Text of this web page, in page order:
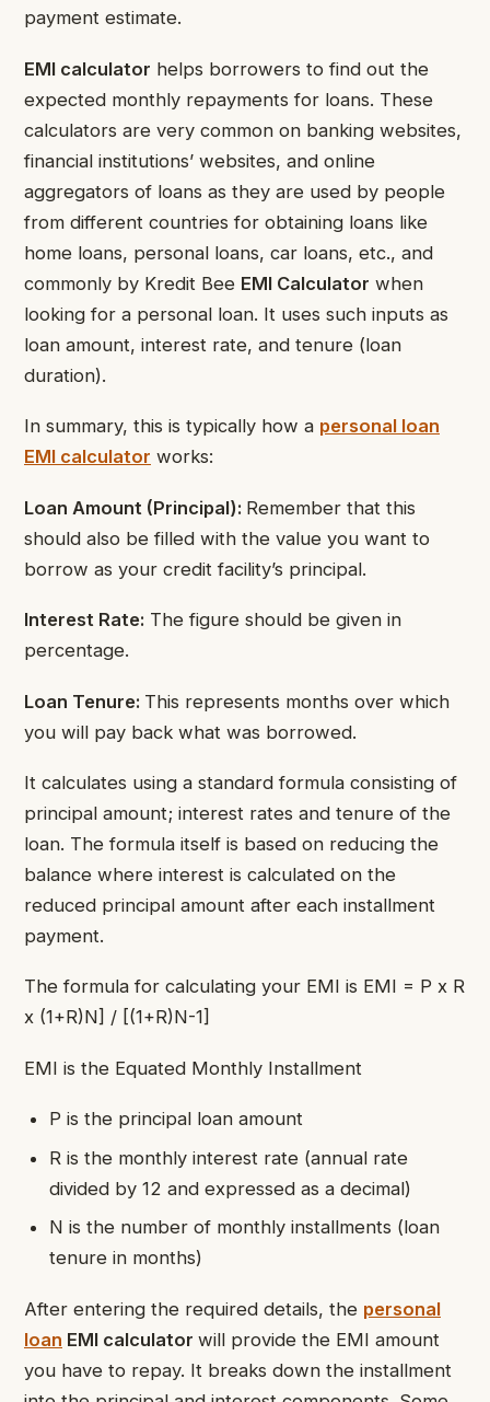
payment estimate.
EMI calculator helps borrowers to find out the
expected monthly repayments for loans. These
calculators are very common on banking websites,
financial institutions’ websites, and online
aggregators of loans as they are used by people
from different countries for obtaining loans like
home loans, personal loans, car loans, etc., and
commonly by Kredit Bee EMI Calculator when
looking for a personal loan. It uses such inputs as
loan amount, interest rate, and tenure (loan
duration).
In summary, this is typically how a personal loan
EMI calculator works:
Loan Amount (Principal): Remember that this
should also be filled with the value you want to
borrow as your credit facility’s principal.
Interest Rate: The figure should be given in
percentage.
Loan Tenure: This represents months over which
you will pay back what was borrowed.
It calculates using a standard formula consisting of
principal amount; interest rates and tenure of the
loan. The formula itself is based on reducing the
balance where interest is calculated on the
reduced principal amount after each installment
payment.
The formula for calculating your EMI is EMI = P x R
x (1+R)N] / [(1+R)N-1]
​EMI is the Equated Monthly Installment
P is the principal loan amount
R is the monthly interest rate (annual rate
divided by 12 and expressed as a decimal)
N is the number of monthly installments (loan
tenure in months)
After entering the required details, the personal
loan EMI calculator will provide the EMI amount
you have to repay. It breaks down the installment